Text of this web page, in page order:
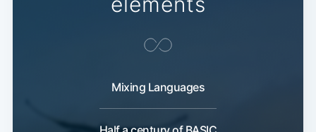
Mixing Languages